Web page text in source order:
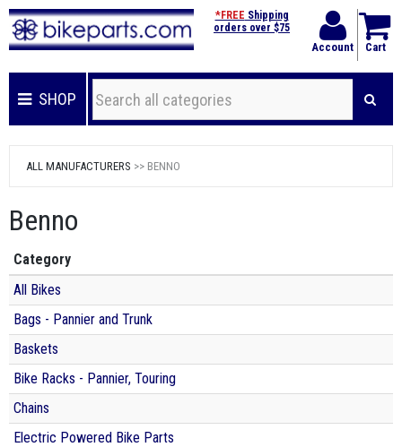
Account Cart
*FREE Shipping
orders over $75
SHOP
ALL MANUFACTURERS >> BENNO
Benno
Category
All Bikes
Bags - Pannier and Trunk
Baskets
Bike Racks - Pannier, Touring
Chains
Electric Powered Bike Parts